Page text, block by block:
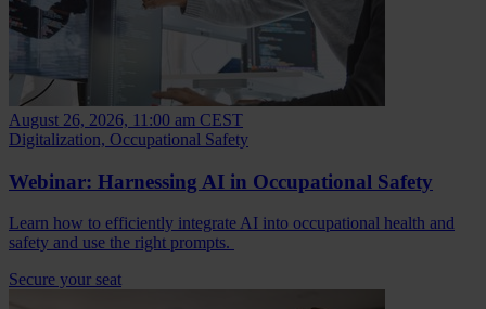
August 26, 2026, 11:00 am CEST
Digitalization, Occupational Safety
Webinar: Harnessing AI in Occupational Safety
Learn how to efficiently integrate AI into occupational health and
safety and use the right prompts.
Secure your seat